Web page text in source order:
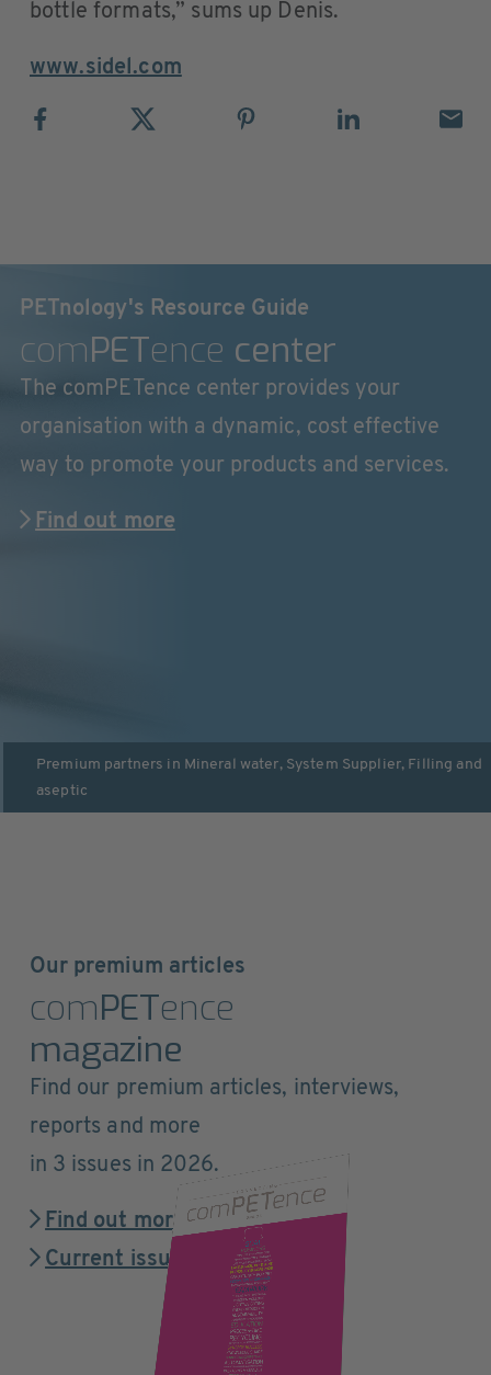
bottle formats,” sums up Denis.
www.sidel.com
PETnology's Resource Guide
comPETence center
The comPETence center provides your
organisation with a dynamic, cost effective
way to promote your products and services.
Find out more
Premium partners in Mineral water, System Supplier, Filling and
aseptic
Our premium articles
comPETence
magazine
Find our premium articles, interviews,
reports and more
in 3 issues in 2026.
Find out more
Current issue